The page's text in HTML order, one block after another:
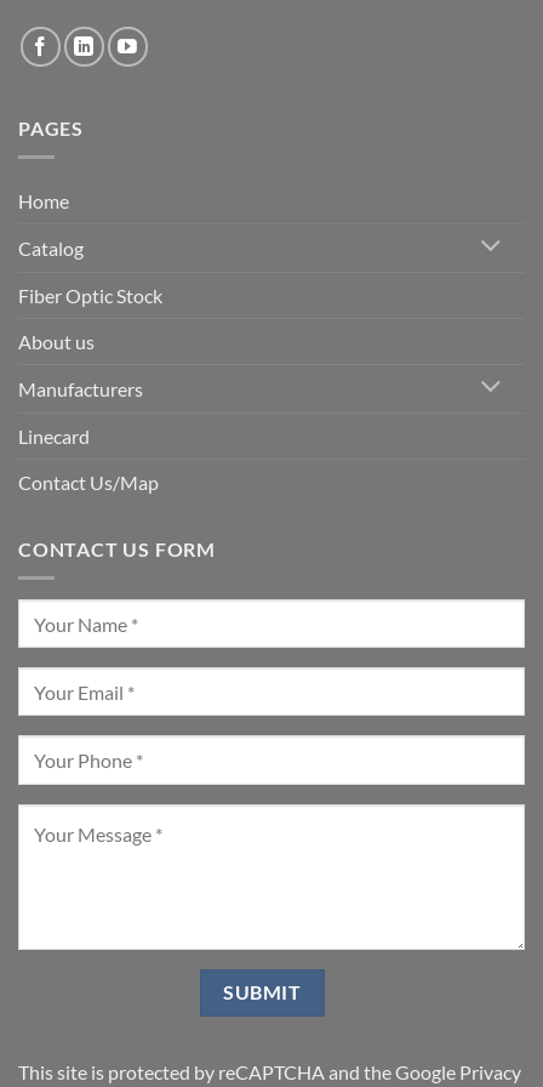
PAGES
Home
Catalog
Fiber Optic Stock
About us
Manufacturers
Linecard
Contact Us/Map
CONTACT US FORM
This site is protected by reCAPTCHA and the Google Privacy